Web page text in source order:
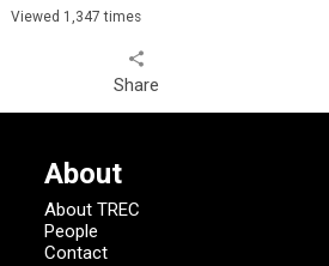
Viewed 1,347 times
share
Share
About
About TREC
People
Contact